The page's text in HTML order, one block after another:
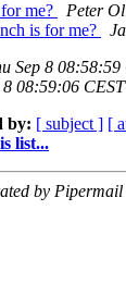
me?
Peter
is for me?
Sep 8 08:58:59
8 08:59:06
by: [ subject ] [
list...
by